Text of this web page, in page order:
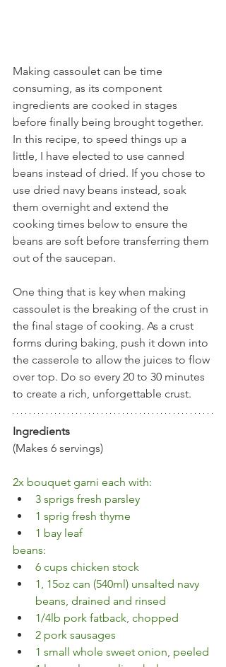
Making cassoulet can be time
consuming, as its component
ingredients are cooked in stages
before finally being brought together.
In this recipe, to speed things up a
little, I have elected to use canned
beans instead of dried. If you chose to
use dried navy beans instead, soak
them overnight and extend the
cooking times below to ensure the
beans are soft before transferring them
out of the saucepan.
One thing that is key when making
cassoulet is the breaking of the crust in
the final stage of cooking. As a crust
forms during baking, push it down into
the casserole to allow the juices to flow
over top. Do so every 20 to 30 minutes
to create a rich, unforgettable crust.
Ingredients
(Makes 6 servings)
2x bouquet garni each with:
3 sprigs fresh parsley
1 sprig fresh thyme
1 bay leaf
beans:
6 cups chicken stock
1, 15oz can (540ml) unsalted navy
beans, drained and rinsed
1/4lb pork fatback, chopped
2 pork sausages
1 small whole sweet onion, peeled